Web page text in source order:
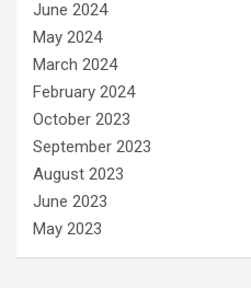
June 2024
May 2024
March 2024
February 2024
October 2023
September 2023
August 2023
June 2023
May 2023